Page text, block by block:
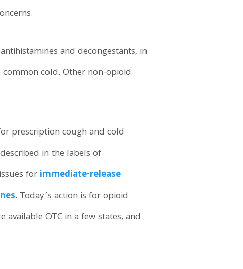
and decongestants, in
cold. Other non-opioid
prescription cough and cold
in the labels of
for immediate-release
. Today’s action is for opioid
OTC in a few states, and